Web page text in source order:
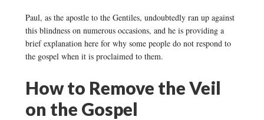
Paul, as the apostle to the Gentiles, undoubtedly ran up against
this blindness on numerous occasions, and he is providing a
brief explanation here for why some people do not respond to
the gospel when it is proclaimed to them.
How to Remove the Veil
on the Gospel